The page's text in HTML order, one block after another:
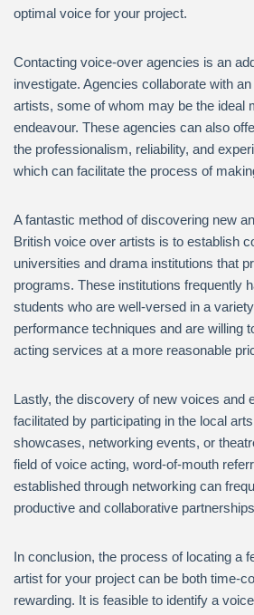
optimal voice for your project.
Contacting voice-over agencies is an
investigate. Agencies collaborate with
artists, some of whom may be the ideal
endeavour. These agencies can also
the professionalism, reliability, and
which can facilitate the process of
A fantastic method of discovering new
British voice over artists is to establish
universities and drama institutions that
programs. These institutions frequently
students who are well-versed in a
performance techniques and are willing
acting services at a more reasonable
Lastly, the discovery of new voices and
facilitated by participating in the local
showcases, networking events, or
field of voice acting, word-of-mouth
established through networking can
productive and collaborative
In conclusion, the process of locating a
artist for your project can be both time-
rewarding. It is feasible to identify a